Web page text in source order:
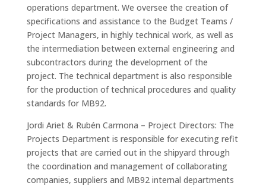
operations department. We oversee the creation of
specifications and assistance to the Budget Teams /
Project Managers, in highly technical work, as well as
the intermediation between external engineering and
subcontractors during the development of the
project. The technical department is also responsible
for the production of technical procedures and quality
standards for MB92.
Jordi Ariet & Rubén Carmona – Project Directors: The
Projects Department is responsible for executing refit
projects that are carried out in the shipyard through
the coordination and management of collaborating
companies, suppliers and MB92 internal departments